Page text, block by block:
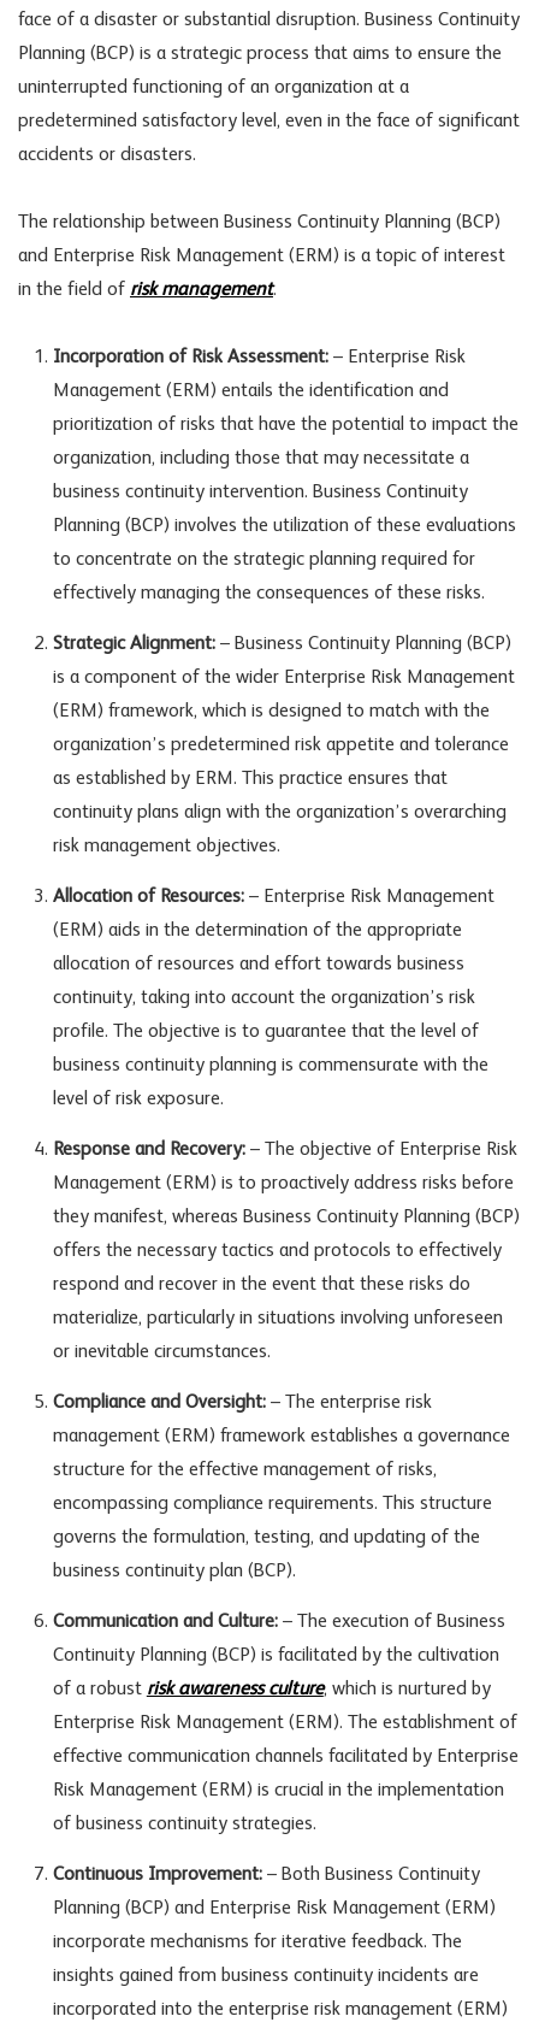
face of a disaster or substantial disruption. Business Continuity
Planning (BCP) is a strategic process that aims to ensure the
uninterrupted functioning of an organization at a
predetermined satisfactory level, even in the face of significant
accidents or disasters.
The relationship between Business Continuity Planning (BCP)
and Enterprise Risk Management (ERM) is a topic of interest
in the field of risk management.
Incorporation of Risk Assessment:– Enterprise Risk
Management (ERM) entails the identification and
prioritization of risks that have the potential to impact the
organization, including those that may necessitate a
business continuity intervention. Business Continuity
Planning (BCP) involves the utilization of these evaluations
to concentrate on the strategic planning required for
effectively managing the consequences of these risks.
Strategic Alignment:– Business Continuity Planning (BCP)
is a component of the wider Enterprise Risk Management
(ERM) framework, which is designed to match with the
organization’s predetermined risk appetite and tolerance
as established by ERM. This practice ensures that
continuity plans align with the organization’s overarching
risk management objectives.
Allocation of Resources:– Enterprise Risk Management
(ERM) aids in the determination of the appropriate
allocation of resources and effort towards business
continuity, taking into account the organization’s risk
profile. The objective is to guarantee that the level of
business continuity planning is commensurate with the
level of risk exposure.
Response and Recovery:– The objective of Enterprise Risk
Management (ERM) is to proactively address risks before
they manifest, whereas Business Continuity Planning (BCP)
offers the necessary tactics and protocols to effectively
respond and recover in the event that these risks do
materialize, particularly in situations involving unforeseen
or inevitable circumstances.
Compliance and Oversight:– The enterprise risk
management (ERM) framework establishes a governance
structure for the effective management of risks,
encompassing compliance requirements. This structure
governs the formulation, testing, and updating of the
business continuity plan (BCP).
Communication and Culture:– The execution of Business
Continuity Planning (BCP) is facilitated by the cultivation
of a robust risk awareness culture, which is nurtured by
Enterprise Risk Management (ERM). The establishment of
effective communication channels facilitated by Enterprise
Risk Management (ERM) is crucial in the implementation
of business continuity strategies.
Continuous Improvement:– Both Business Continuity
Planning (BCP) and Enterprise Risk Management (ERM)
incorporate mechanisms for iterative feedback. The
insights gained from business continuity incidents are
incorporated into the enterprise risk management (ERM)